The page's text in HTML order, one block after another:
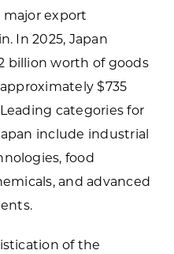
major export
In 2025, Japan
billion worth of goods
$735
categories for
include industrial
food
and advanced
of the